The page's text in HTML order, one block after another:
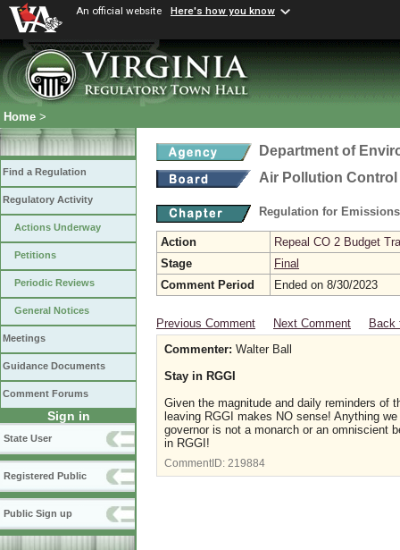
An official website Here's how you know
Home >
Find a Regulation
Regulatory Activity
Actions Underway
Petitions
Periodic Reviews
General Notices
Meetings
Guidance Documents
Comment Forums
Sign in
State User
Registered Public
Public Sign up
Department of
Air Pollution
Regulation for
Action
Repeal CO 2 Budget
Stage
Final
Comment Period
Ended on 8/30/2023
Previous Comment Next Comment
Back
Commenter: Walter Ball
Stay in RGGI
Given the magnitude and daily reminders of
leaving RGGI makes NO sense! Anything
governor is not a monarch or an omniscient
in RGGI!
CommentID: 219884